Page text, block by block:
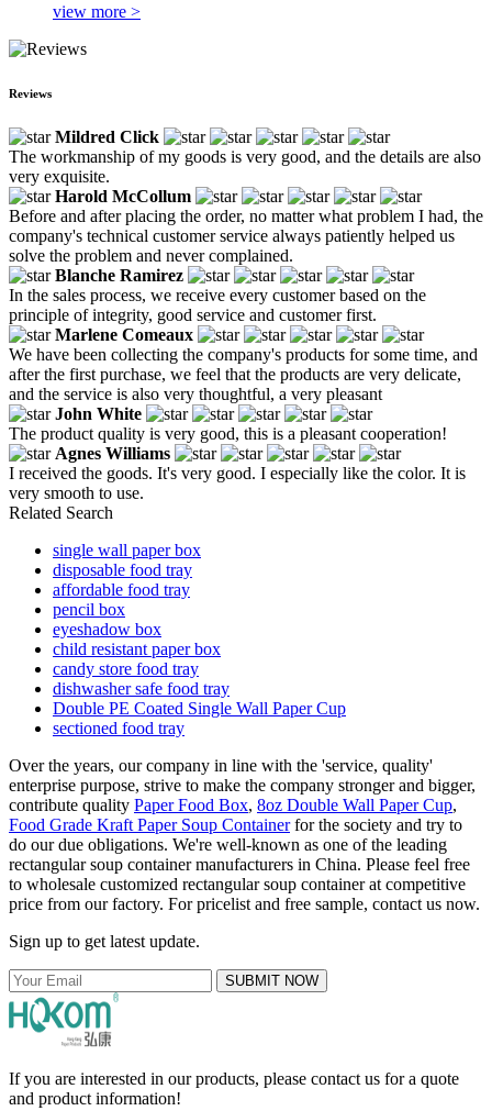
view more >
Reviews
Mildred Click
The workmanship of my goods is very good, and the details are also
very exquisite.
Harold McCollum
Before and after placing the order, no matter what problem I had, the
company's technical customer service always patiently helped us
solve the problem and never complained.
Blanche Ramirez
In the sales process, we receive every customer based on the
principle of integrity, good service and customer first.
Marlene Comeaux
We have been collecting the company's products for some time, and
after the first purchase, we feel that the products are very delicate,
and the service is also very thoughtful, a very pleasant
John White
The product quality is very good, this is a pleasant cooperation!
Agnes Williams
I received the goods. It's very good. I especially like the color. It is
very smooth to use.
Related Search
single wall paper box
disposable food tray
affordable food tray
pencil box
eyeshadow box
child resistant paper box
candy store food tray
dishwasher safe food tray
Double PE Coated Single Wall Paper Cup
sectioned food tray
Over the years, our company in line with the 'service, quality'
enterprise purpose, strive to make the company stronger and bigger,
contribute quality Paper Food Box, 8oz Double Wall Paper Cup,
Food Grade Kraft Paper Soup Containerfor the society and try to
do our due obligations. We're well-known as one of the leading
rectangular soup container manufacturers in China. Please feel free
to wholesale customized rectangular soup container at competitive
price from our factory. For pricelist and free sample, contact us now.
Sign up to get latest update.
SUBMIT NOW
If you are interested in our products, please contact us for a quote
and product information!